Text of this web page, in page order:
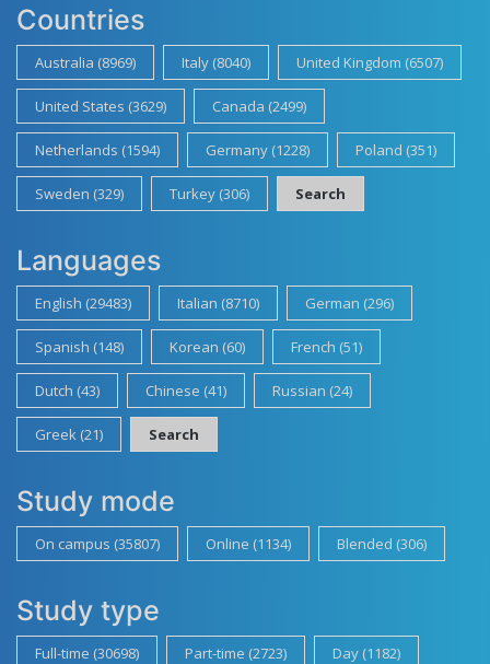
Countries
Australia (8969) Italy (8040) United Kingdom (6507)
United States (3629) Canada (2499)
Netherlands (1594) Germany (1228) Poland (351)
Sweden (329) Turkey (306) Search
Languages
English (29483) Italian (8710) German (296)
Spanish (148) Korean (60) French (51)
Dutch (43) Chinese (41) Russian (24)
Greek (21) Search
Study mode
On campus (35807) Online (1134) Blended (306)
Study type
Full-time (30698) Part-time (2723) Day (1182)